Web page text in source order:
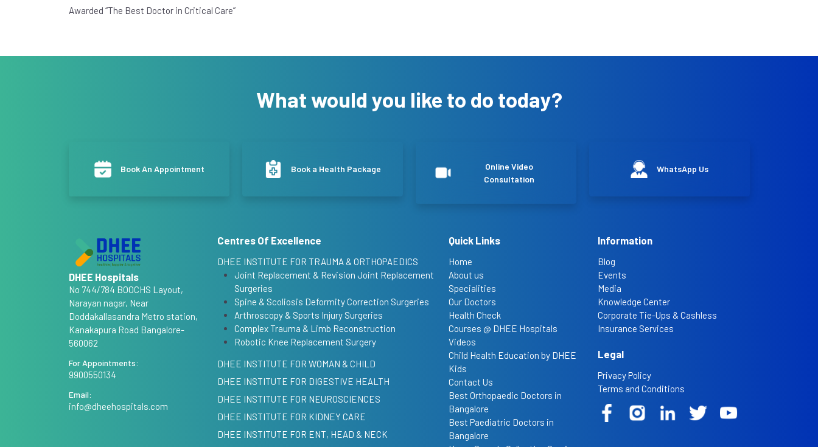
Awarded “The Best Doctor in Critical Care”
What would you like to do today?
Book An Appointment Book a Health Package
Online Video
Consultation
WhatsApp Us
DHEE Hospitals
No 744/784 BOOCHS Layout,
Narayan nagar, Near
Doddakallasandra Metro station,
Kanakapura Road Bangalore-
560062
For Appointments:
9900550134
Email:
info@dheehospitals.com
Centres Of Excellence
DHEE INSTITUTE FOR TRAUMA & ORTHOPAEDICS
Joint Replacement & Revision Joint Replacement
Surgeries
Spine & Scoliosis Deformity Correction Surgeries
Arthroscopy & Sports Injury Surgeries
Complex Trauma & Limb Reconstruction
Robotic Knee Replacement Surgery
DHEE INSTITUTE FOR WOMAN & CHILD
DHEE INSTITUTE FOR DIGESTIVE HEALTH
DHEE INSTITUTE FOR NEUROSCIENCES
DHEE INSTITUTE FOR KIDNEY CARE
DHEE INSTITUTE FOR ENT, HEAD & NECK
Quick Links
Home
About us
Specialities
Our Doctors
Health Check
Courses @ DHEE Hospitals
Videos
Child Health Education by DHEE
Kids
Contact Us
Best Orthopaedic Doctors in
Bangalore
Best Paediatric Doctors in
Bangalore
Information
Blog
Events
Media
Knowledge Center
Corporate Tie-Ups & Cashless
Insurance Services
Legal
Privacy Policy
Terms and Conditions